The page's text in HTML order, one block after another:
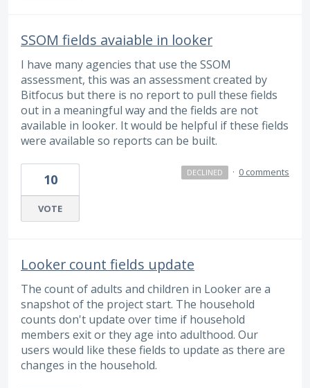
SSOM fields avaiable in looker
I have many agencies that use the SSOM
assessment, this was an assessment created by
Bitfocus but there is no report to pull these fields
out in a meaningful way and the fields are not
available in looker. It would be helpful if these fields
were available so reports can be built.
10
VOTE
DECLINED · 0 comments
Looker count fields update
The count of adults and children in Looker are a
snapshot of the project start. The household
counts don't update over time if household
members exit or they age into adulthood. Our
users would like these fields to update as there are
changes in the household.